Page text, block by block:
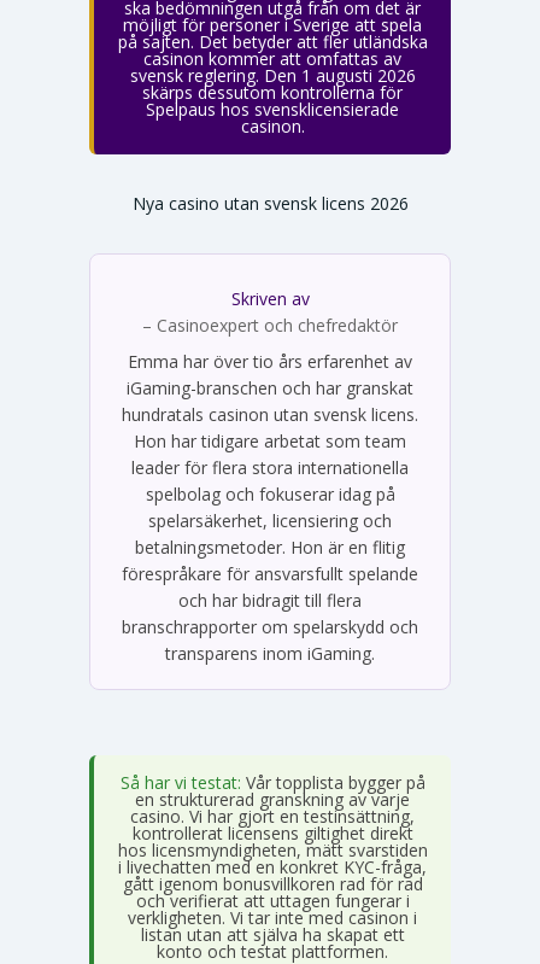
ska bedömningen utgå från om det är
möjligt för personer i Sverige att spela
på sajten. Det betyder att fler utländska
casinon kommer att omfattas av
svensk reglering. Den 1 augusti 2026
skärps dessutom kontrollerna för
Spelpaus hos svensklicensierade
casinon.
Nya casino utan svensk licens 2026
Skriven av
Emma Svensson
– Casinoexpert och chefredaktör
Emma har över tio års erfarenhet av
iGaming-branschen och har granskat
hundratals casinon utan svensk licens.
Hon har tidigare arbetat som team
leader för flera stora internationella
spelbolag och fokuserar idag på
spelarsäkerhet, licensiering och
betalningsmetoder. Hon är en flitig
förespråkare för ansvarsfullt spelande
och har bidragit till flera
branschrapporter om spelarskydd och
transparens inom iGaming.
Så har vi testat: Vår topplista bygger på
en strukturerad granskning av varje
casino. Vi har gjort en testinsättning,
kontrollerat licensens giltighet direkt
hos licensmyndigheten, mätt svarstiden
i livechatten med en konkret KYC-fråga,
gått igenom bonusvillkoren rad för rad
och verifierat att uttagen fungerar i
verkligheten. Vi tar inte med casinon i
listan utan att själva ha skapat ett
konto och testat plattformen.